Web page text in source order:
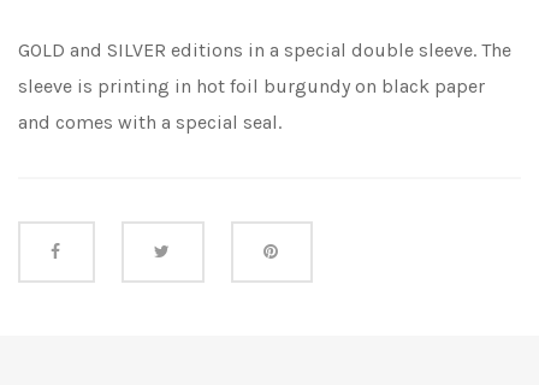
GOLD and SILVER editions in a special double sleeve. The
sleeve is printing in hot foil burgundy on black paper
and comes with a special seal.
Share this